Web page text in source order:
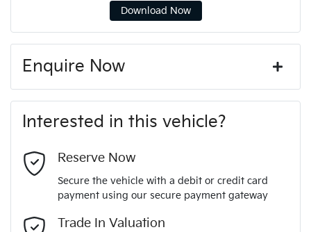
Download Now
Enquire Now
Last Name*
Interested in this vehicle?
Reserve Now
Secure the vehicle with a debit or credit card
payment using our secure payment gateway
Trade In Valuation